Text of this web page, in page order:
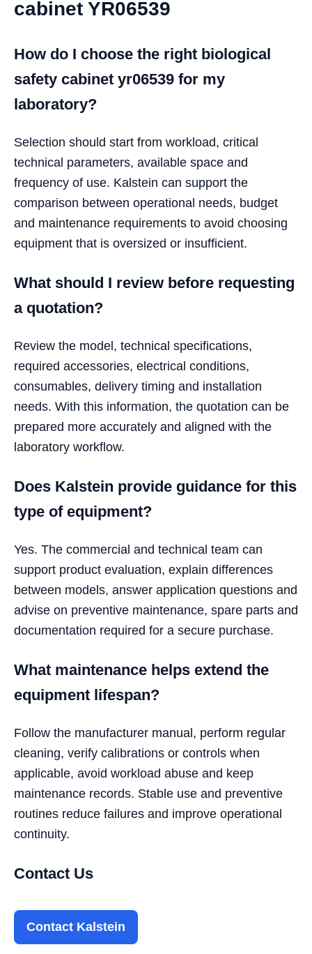
cabinet YR06539
How do I choose the right biological
safety cabinet yr06539 for my
laboratory?
Selection should start from workload, critical
technical parameters, available space and
frequency of use. Kalstein can support the
comparison between operational needs, budget
and maintenance requirements to avoid choosing
equipment that is oversized or insufficient.
What should I review before requesting
a quotation?
Review the model, technical specifications,
required accessories, electrical conditions,
consumables, delivery timing and installation
needs. With this information, the quotation can be
prepared more accurately and aligned with the
laboratory workflow.
Does Kalstein provide guidance for this
type of equipment?
Yes. The commercial and technical team can
support product evaluation, explain differences
between models, answer application questions and
advise on preventive maintenance, spare parts and
documentation required for a secure purchase.
What maintenance helps extend the
equipment lifespan?
Follow the manufacturer manual, perform regular
cleaning, verify calibrations or controls when
applicable, avoid workload abuse and keep
maintenance records. Stable use and preventive
routines reduce failures and improve operational
continuity.
Contact Us
Contact Kalstein